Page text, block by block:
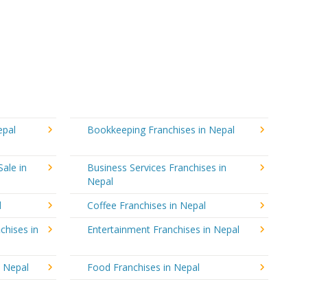
Bookkeeping Franchises in Nepal
in
Business Services Franchises in
Nepal
Coffee Franchises in Nepal
in
Entertainment Franchises in Nepal
Nepal
Food Franchises in Nepal